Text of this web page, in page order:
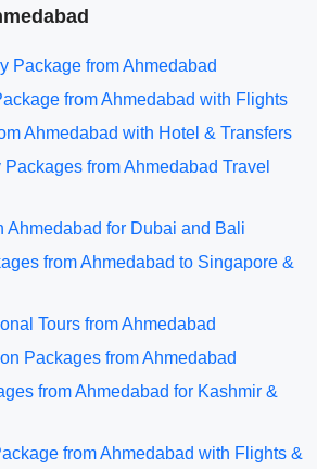
Package from Ahmedabad
from Ahmedabad with Flights
Ahmedabad with Hotel & Transfers
from Ahmedabad Travel
Ahmedabad for Dubai and Bali
from Ahmedabad to Singapore &
Tours from Ahmedabad
Packages from Ahmedabad
from Ahmedabad for Kashmir &
from Ahmedabad with Flights &